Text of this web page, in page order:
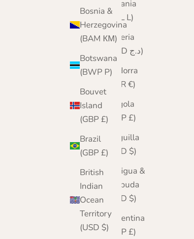
Bosnia &
Herzegovina
(BAM КМ)
Botswana
(BWP P)
Bouvet
Island
(GBP £)
Brazil
(GBP £)
British
Indian
Ocean
Territory
(USD $)
Albania
(ALL L)
Algeria
(DZD د.ج)
Andorra
(EUR €)
Angola
(GBP £)
Anguilla
(XCD $)
Antigua &
Barbuda
(XCD $)
Argentina
(GBP £)